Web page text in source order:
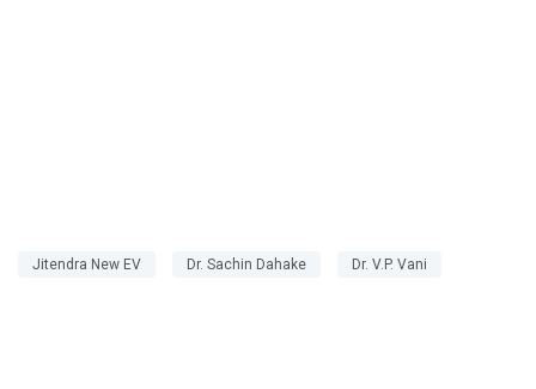
Jitendra New EV Dr. Sachin Dahake Dr. V.P. Vani